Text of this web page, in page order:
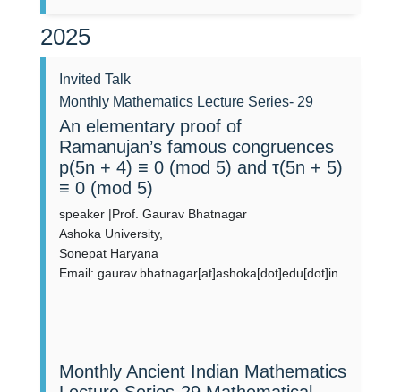
2025
Invited Talk
Monthly Mathematics Lecture Series- 29
An elementary proof of
Ramanujan’s famous congruences
p(5n + 4) ≡ 0 (mod 5) and τ(5n + 5)
≡ 0 (mod 5)
speaker |Prof. Gaurav Bhatnagar
Ashoka University,
Sonepat Haryana
Email: gaurav.bhatnagar[at]ashoka[dot]edu[dot]in
Monthly Ancient Indian Mathematics